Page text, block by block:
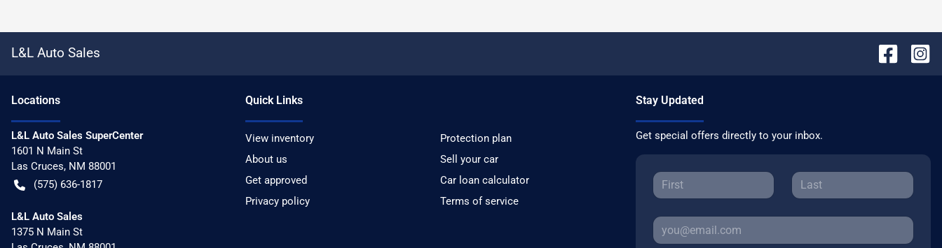
L&L Auto Sales
Locations
L&L Auto Sales SuperCenter
1601 N Main St
Las Cruces, NM 88001
(575) 636-1817
L&L Auto Sales
1375 N Main St
Quick Links
View inventory
Protection plan
About us
Sell your car
Get approved
Car loan calculator
Privacy policy
Terms of service
Stay Updated
Get special offers directly to your inbox.